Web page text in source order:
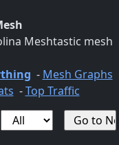
Meshtastic mesh
- Mesh Graphs
-Top Traffic